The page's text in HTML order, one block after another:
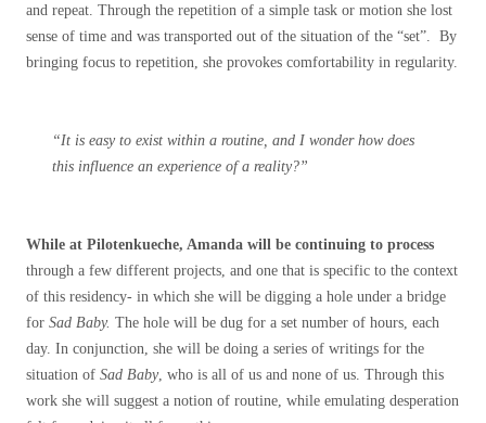
and repeat. Through the repetition of a simple task or motion she lost
sense of time and was transported out of the situation of the “set”. By
bringing focus to repetition, she provokes comfortability in regularity.
“It is easy to exist within a routine, and I wonder how does
this influence an experience of a reality?”
While at Pilotenkueche, Amanda will be continuing to process
through a few different projects, and one that is specific to the context
of this residency- in which she will be digging a hole under a bridge
for Sad Baby. The hole will be dug for a set number of hours, each
day. In conjunction, she will be doing a series of writings for the
situation of Sad Baby, who is all of us and none of us. Through this
work she will suggest a notion of routine, while emulating desperation